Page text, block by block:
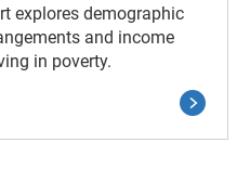
explores demographic
and income
in poverty.